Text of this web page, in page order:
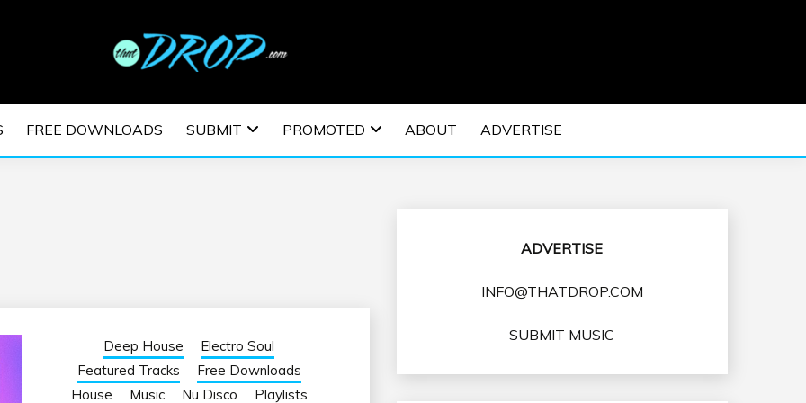
MUSIC | EDM MUSIC | EDM
| EDM EVENTS
FREE DOWNLOADS SUBMIT PROMOTED ABOUT ADVERTISE
Deep House
Electro Soul
Featured Tracks
Free Downloads
House
Music Nu Disco
Playlists
ADVERTISE
INFO@THATDROP.COM
SUBMIT MUSIC